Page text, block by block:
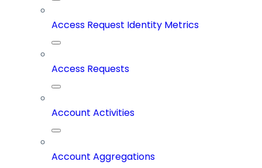
Access Request Identity Metrics
Access Requests
Account Activities
Account Aggregations